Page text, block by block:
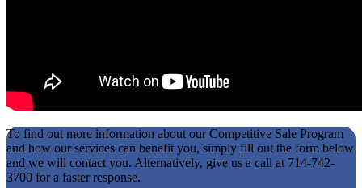
To find out more information about our Competitive Sale Program
and how our services can benefit you, simply fill out the form below
and we will contact you. Alternatively, give us a call at 714-742-
3700 for a faster response.